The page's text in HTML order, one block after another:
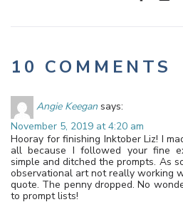
10 COMMENTS
Angie Keegan says:
November 5, 2019 at 4:20 am
Hooray for finishing Inktober Liz! I
all because I followed your fine
simple and ditched the prompts. As
observational art not really working
quote. The penny dropped. No
to prompt lists!